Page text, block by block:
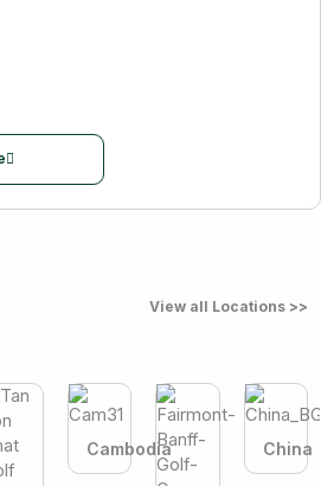
View all Locations >>
Cambodia China